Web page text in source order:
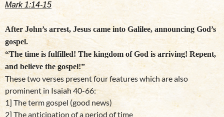
Mark 1:14-15
After John’s arrest, Jesus came into Galilee, announcing God’s
gospel.
“The time is fulfilled! The kingdom of God is arriving! Repent,
and believe the gospel!”
These two verses present four features which are also
prominent in Isaiah 40-66:
1] The term gospel (good news)
2] The anticipation of a period of time